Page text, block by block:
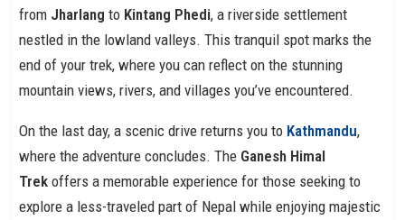
from Jharlang to Kintang Phedi, a riverside settlement
nestled in the lowland valleys. This tranquil spot marks the
end of your trek, where you can reflect on the stunning
mountain views, rivers, and villages you’ve encountered.
On the last day, a scenic drive returns you to Kathmandu,
where the adventure concludes. The Ganesh Himal
Trek offers a memorable experience for those seeking to
explore a less-traveled part of Nepal while enjoying majestic